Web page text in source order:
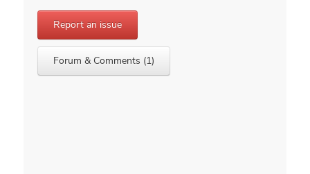
Report an issue
Forum & Comments (1)